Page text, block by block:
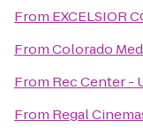
From EXCELSIOR
FromColorado
From Rec Center -
From Regal